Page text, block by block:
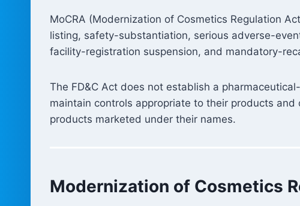
MoCRA (Modernization of Cosmetics Regulation
listing, safety-substantiation, serious adverse-
facility-registration suspension, and mandatory-
The FD&C Act does not establish a
maintain controls appropriate to their products
products marketed under their names.
Modernization of Cosmetics